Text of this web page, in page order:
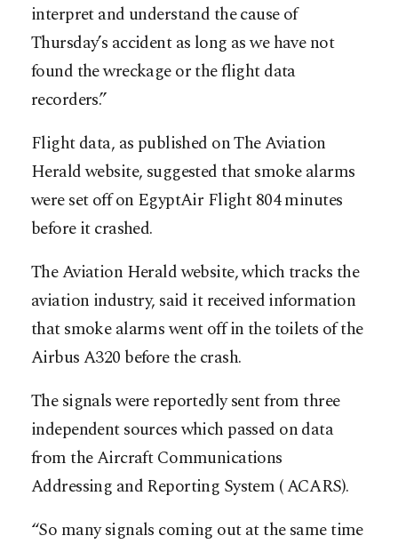
interpret and understand the cause of
Thursday’s accident as long as we have not
found the wreckage or the flight data
recorders.”
Flight data, as published on The Aviation
Herald website, suggested that smoke alarms
were set off on EgyptAir Flight 804 minutes
before it crashed.
The Aviation Herald website, which tracks the
aviation industry, said it received information
that smoke alarms went off in the toilets of the
Airbus A320 before the crash.
The signals were reportedly sent from three
independent sources which passed on data
from the Aircraft Communications
Addressing and Reporting System ( ACARS).
“So many signals coming out at the same time